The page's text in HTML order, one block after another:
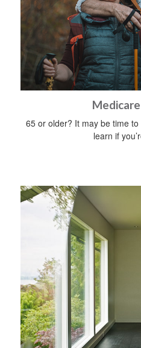
65 or older? It may be time
learn if